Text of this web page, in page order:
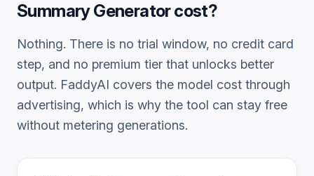
Summary Generatorcost?
Nothing. There is no trial window, no credit card
step, and no premium tier that unlocks better
output. FaddyAI covers the model cost through
advertising, which is why the tool can stay free
without metering generations.